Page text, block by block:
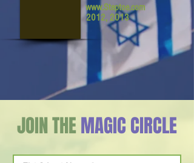
www.Steptoe.com
2012, 2013
JOIN THEMAGIC CIRCLE